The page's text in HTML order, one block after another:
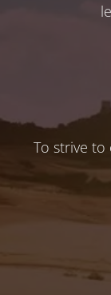
To strive